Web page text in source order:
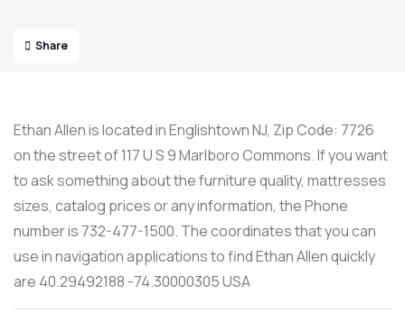
Share
Ethan Allen is located in Englishtown NJ, Zip Code: 7726
on the street of 117 U S 9 Marlboro Commons. If you want
to ask something about the furniture quality, mattresses
sizes, catalog prices or any information, the Phone
number is 732-477-1500. The coordinates that you can
use in navigation applications to find Ethan Allen quickly
are 40.29492188 -74.30000305 USA